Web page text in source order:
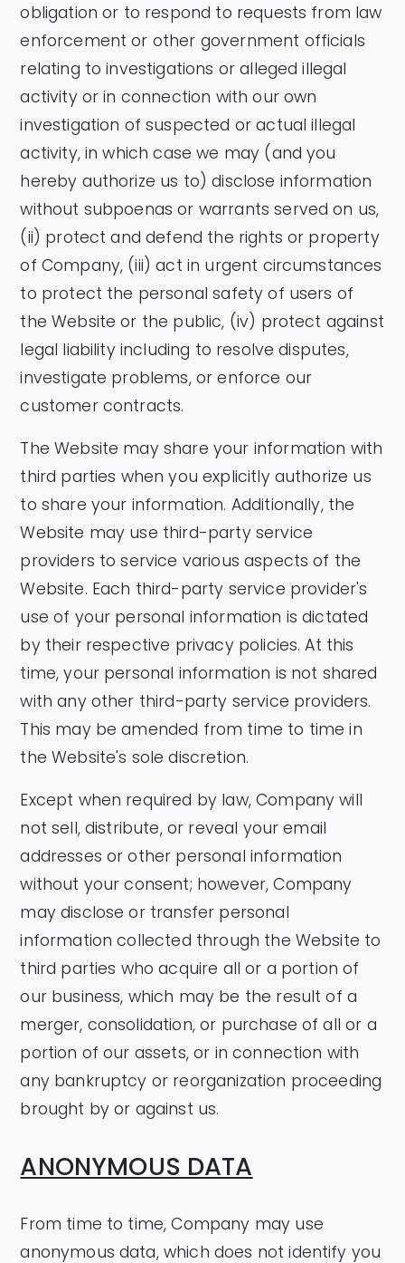
obligation or to respond to requests from law
enforcement or other government officials
relating to investigations or alleged illegal
activity or in connection with our own
investigation of suspected or actual illegal
activity, in which case we may (and you
hereby authorize us to) disclose information
without subpoenas or warrants served on us,
(ii) protect and defend the rights or property
of Company, (iii) act in urgent circumstances
to protect the personal safety of users of
the Website or the public, (iv) protect against
legal liability including to resolve disputes,
investigate problems, or enforce our
customer contracts.
The Website may share your information with
third parties when you explicitly authorize us
to share your information. Additionally, the
Website may use third-party service
providers to service various aspects of the
Website. Each third-party service provider's
use of your personal information is dictated
by their respective privacy policies. At this
time, your personal information is not shared
with any other third-party service providers.
This may be amended from time to time in
the Website's sole discretion.
Except when required by law, Company will
not sell, distribute, or reveal your email
addresses or other personal information
without your consent; however, Company
may disclose or transfer personal
information collected through the Website to
third parties who acquire all or a portion of
our business, which may be the result of a
merger, consolidation, or purchase of all or a
portion of our assets, or in connection with
any bankruptcy or reorganization proceeding
brought by or against us.
ANONYMOUS DATA
From time to time, Company may use
anonymous data, which does not identify you